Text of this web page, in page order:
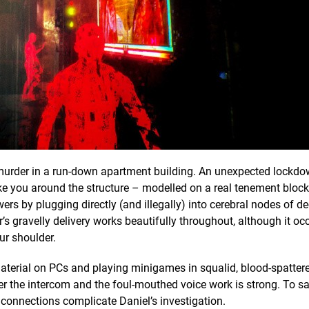
in a run-down apartment building. An unexpected
you around the structure – modelled on a real tenement
by plugging directly (and illegally) into cerebral nodes of
gravelly delivery works beautifully throughout, although it
shoulder.
on PCs and playing minigames in squalid, blood-
the intercom and the foul-mouthed voice work is strong. To
complicate Daniel’s investigation.